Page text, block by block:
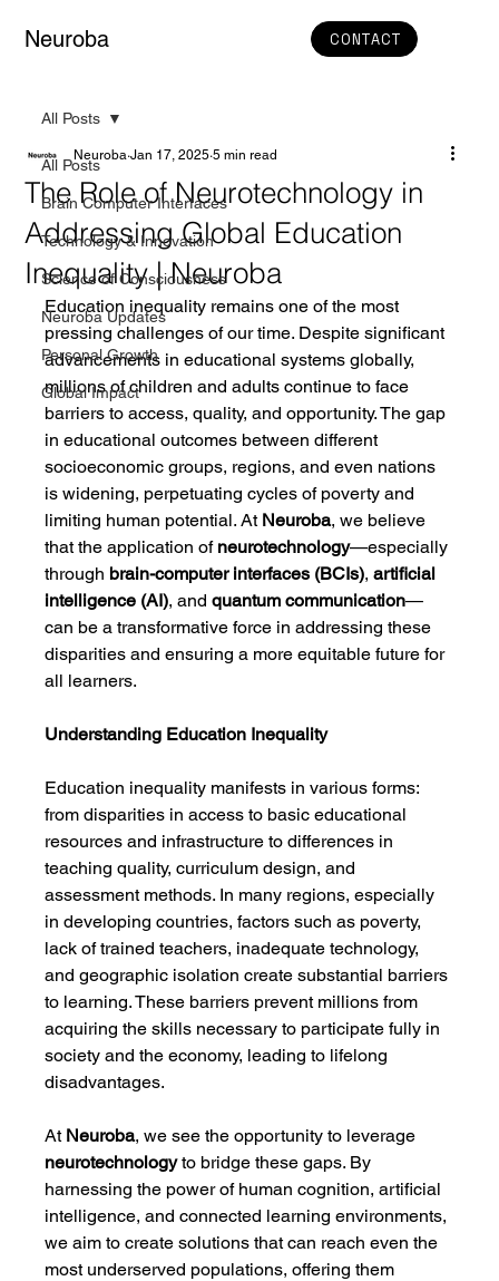
Neuroba CONTACT
All Posts
Brain Computer Interfaces
Technology & Innovation
Science of Consciousness
Neuroba Updates
Personal Growth
Global Impact
All Posts
The Role of Neurotechnology in
Addressing Global Education
Inequality | Neuroba
Neuroba Jan 17, 2025 5 min read
Education inequality remains one of the most
pressing challenges of our time. Despite significant
advancements in educational systems globally,
millions of children and adults continue to face
barriers to access, quality, and opportunity. The gap
in educational outcomes between different
socioeconomic groups, regions, and even nations
is widening, perpetuating cycles of poverty and
limiting human potential. At Neuroba, we believe
that the application of neurotechnology—especially
through brain-computer interfaces (BCIs), artificial
intelligence (AI), and quantum communication—
can be a transformative force in addressing these
disparities and ensuring a more equitable future for
all learners.
Understanding Education Inequality
Education inequality manifests in various forms:
from disparities in access to basic educational
resources and infrastructure to differences in
teaching quality, curriculum design, and
assessment methods. In many regions, especially
in developing countries, factors such as poverty,
lack of trained teachers, inadequate technology,
and geographic isolation create substantial barriers
to learning. These barriers prevent millions from
acquiring the skills necessary to participate fully in
society and the economy, leading to lifelong
disadvantages.
At Neuroba, we see the opportunity to leverage
neurotechnology to bridge these gaps. By
harnessing the power of human cognition, artificial
intelligence, and connected learning environments,
we aim to create solutions that can reach even the
most underserved populations, offering them